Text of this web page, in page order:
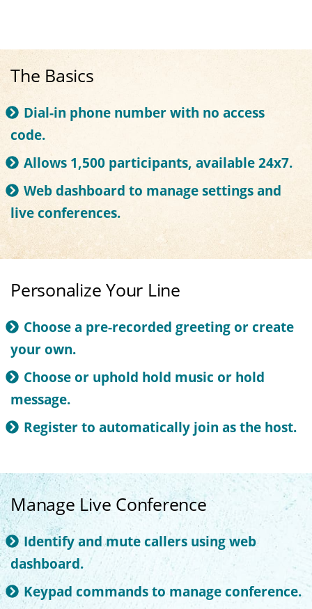
The Basics
Dial-in phone number with no access
code.
Allows 1,500 participants, available 24x7.
Web dashboard to manage settings and
live conferences.
Personalize Your Line
Choose a pre-recorded greeting or create
your own.
Choose or uphold hold music or hold
message.
Register to automatically join as the host.
Manage Live Conference
Identify and mute callers using web
dashboard.
Keypad commands to manage conference.